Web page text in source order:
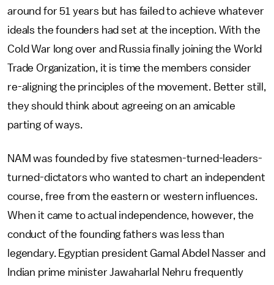
around for 51 years but has failed to achieve whatever
ideals the founders had set at the inception. With the
Cold War long over and Russia finally joining the World
Trade Organization, it is time the members consider
re-aligning the principles of the movement. Better still,
they should think about agreeing on an amicable
parting of ways.
NAM was founded by five statesmen-turned-leaders-
turned-dictators who wanted to chart an independent
course, free from the eastern or western influences.
When it came to actual independence, however, the
conduct of the founding fathers was less than
legendary. Egyptian president Gamal Abdel Nasser and
Indian prime minister Jawaharlal Nehru frequently